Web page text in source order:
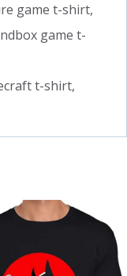
game t-shirt,
game t-
t-shirt,